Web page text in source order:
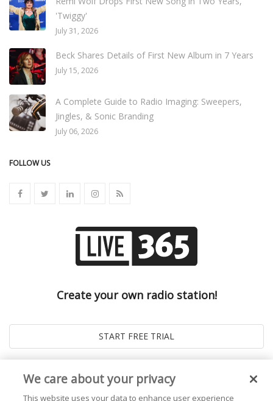
'Twiggy'
July 31, 2026
Beck Shares Details of First New Album in 7 Years
July 15, 2026
A Complete Guide to Radio Imaging: Sweepers,
Jingles, & Sonic Branding
July 06, 2026
FOLLOW US
Create your own radio station!
We care about your privacy
This website uses your data to enhance user experience